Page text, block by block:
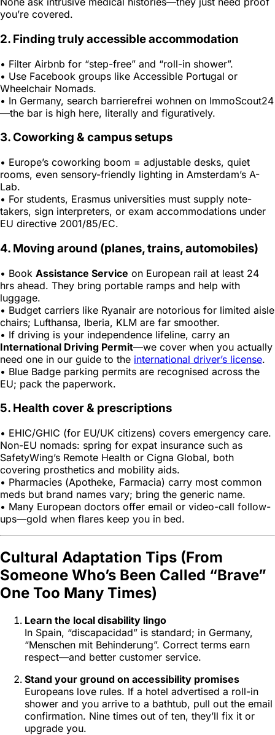
you’re covered.
2. Finding truly accessible accommodation
• Filter Airbnb for “step-free” and “roll-in shower”.
• Use Facebook groups like Accessible Portugal or
Wheelchair Nomads.
• In Germany, search barrierefrei wohnen on ImmoScout24
—the bar is high here, literally and figuratively.
3. Coworking & campus setups
• Europe’s coworking boom = adjustable desks, quiet
rooms, even sensory-friendly lighting in Amsterdam’s A-
Lab.
• For students, Erasmus universities must supply note-
takers, sign interpreters, or exam accommodations under
EU directive 2001/85/EC.
4. Moving around (planes, trains, automobiles)
• Book Assistance Service on European rail at least 24
hrs ahead. They bring portable ramps and help with
luggage.
• Budget carriers like Ryanair are notorious for limited aisle
chairs; Lufthansa, Iberia, KLM are far smoother.
• If driving is your independence lifeline, carry an
International Driving Permit—we cover when you actually
need one in our guide to the international driver’s license.
• Blue Badge parking permits are recognised across the
EU; pack the paperwork.
5. Health cover & prescriptions
• EHIC/GHIC (for EU/UK citizens) covers emergency care.
Non-EU nomads: spring for expat insurance such as
SafetyWing’s Remote Health or Cigna Global, both
covering prosthetics and mobility aids.
• Pharmacies (Apotheke, Farmacia) carry most common
meds but brand names vary; bring the generic name.
• Many European doctors offer email or video-call follow-
ups—gold when flares keep you in bed.
Cultural Adaptation Tips (From
Someone Who’s Been Called “Brave”
One Too Many Times)
Learn the local disability lingo
In Spain, “discapacidad” is standard; in Germany,
“Menschen mit Behinderung”. Correct terms earn
respect—and better customer service.
Stand your ground on accessibility promises
Europeans love rules. If a hotel advertised a roll-in
shower and you arrive to a bathtub, pull out the email
confirmation. Nine times out of ten, they’ll fix it or
upgrade you.